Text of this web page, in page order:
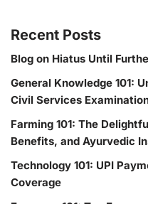
Recent Posts
Blog on Hiatus Until
General Knowledge 101:
Civil Services
Farming 101: The
Benefits, and Ayurvedic
Technology 101: UPI
Coverage